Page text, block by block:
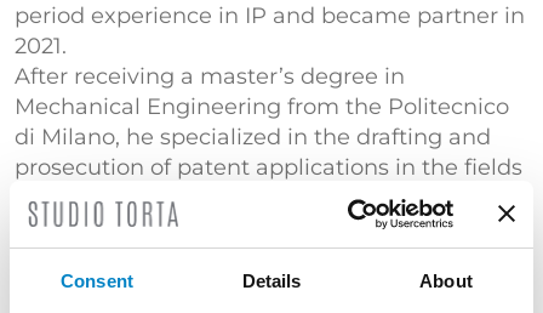
Consent Details About
period experience in IP and became partner in
2021.
After receiving a master’s degree in
Mechanical Engineering from the Politecnico
di Milano, he specialized in the drafting and
prosecution of patent applications in the fields
of automation, mechanics and energy
production.
He is experienced in patent litigation. He is a